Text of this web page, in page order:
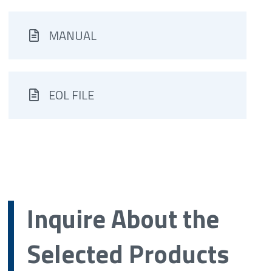
MANUAL
EOL FILE
Inquire About the
Selected Products